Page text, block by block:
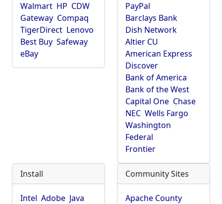
Walmart HP CDW
Gateway Compaq
TigerDirect Lenovo
Best Buy Safeway
eBay
PayPal
Barclays Bank
Dish Network
Altier CU
American Express
Discover
Bank of America
Bank of the West
Capital One Chase
NEC Wells Fargo
Washington
Federal
Frontier
Install
Intel Adobe Java
Community Sites
Apache County